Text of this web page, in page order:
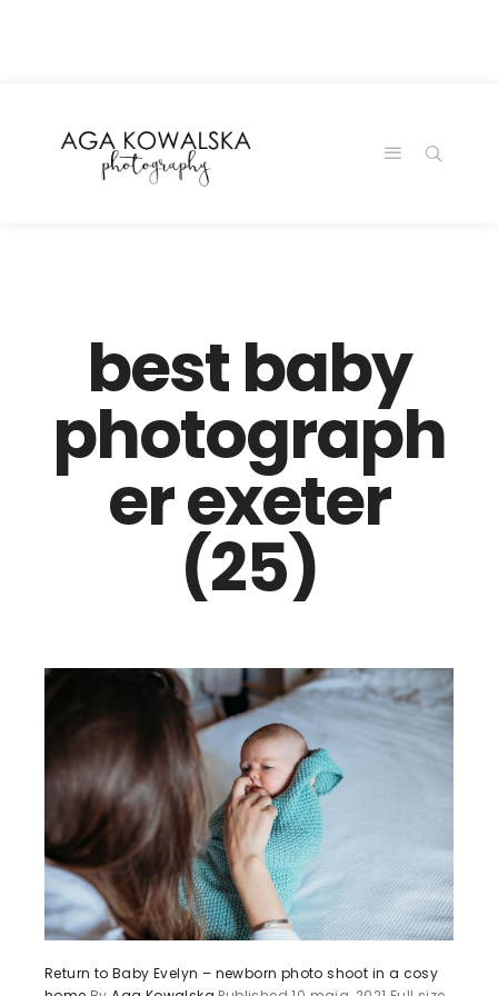
best baby
photograph
er exeter
(25)
Return to Baby Evelyn – newborn photo shoot in a cosy